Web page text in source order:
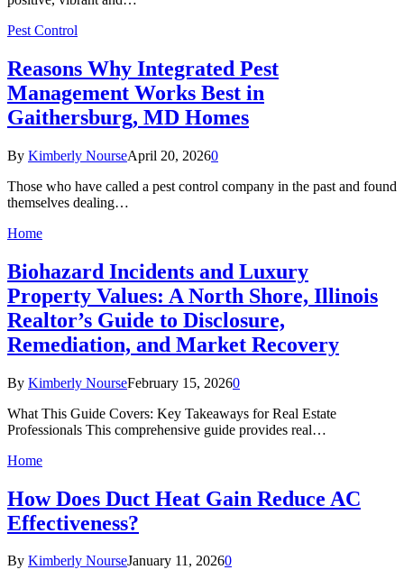
Pest Control
Reasons Why Integrated Pest
Management Works Best in
Gaithersburg, MD Homes
By Kimberly NourseApril 20, 20260
Those who have called a pest control company in the past and found
themselves dealing…
Home
Biohazard Incidents and Luxury
Property Values: A North Shore, Illinois
Realtor’s Guide to Disclosure,
Remediation, and Market Recovery
By Kimberly NourseFebruary 15, 20260
What This Guide Covers: Key Takeaways for Real Estate
Professionals This comprehensive guide provides real…
Home
How Does Duct Heat Gain Reduce AC
Effectiveness?
By Kimberly NourseJanuary 11, 20260